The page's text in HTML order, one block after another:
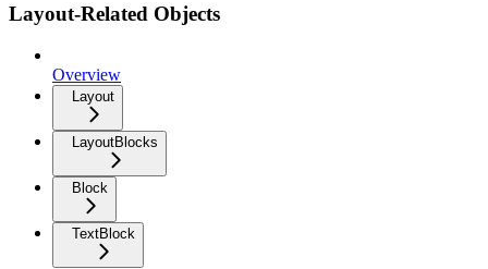
Layout-Related Objects
Overview
Layout
LayoutBlocks
Block
TextBlock